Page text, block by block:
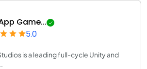
Game...
5.0
is a leading full-cycle Unity and